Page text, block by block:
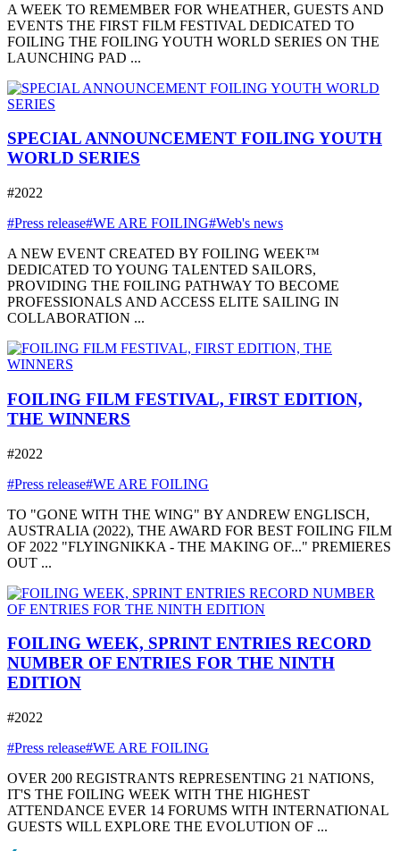
A WEEK TO REMEMBER FOR WHEATHER, GUESTS AND
EVENTS THE FIRST FILM FESTIVAL DEDICATED TO
FOILING THE FOILING YOUTH WORLD SERIES ON THE
LAUNCHING PAD ...
SPECIAL ANNOUNCEMENT FOILING YOUTH
WORLD SERIES
#2022
#Press release#WE ARE FOILING#Web's news
A NEW EVENT CREATED BY FOILING WEEK™
DEDICATED TO YOUNG TALENTED SAILORS,
PROVIDING THE FOILING PATHWAY TO BECOME
PROFESSIONALS AND ACCESS ELITE SAILING IN
COLLABORATION ...
FOILING FILM FESTIVAL, FIRST EDITION,
THE WINNERS
#2022
#Press release#WE ARE FOILING
TO "GONE WITH THE WING" BY ANDREW ENGLISCH,
AUSTRALIA (2022), THE AWARD FOR BEST FOILING FILM
OF 2022 "FLYINGNIKKA - THE MAKING OF..." PREMIERES
OUT ...
FOILING WEEK, SPRINT ENTRIES RECORD
NUMBER OF ENTRIES FOR THE NINTH
EDITION
#2022
#Press release#WE ARE FOILING
OVER 200 REGISTRANTS REPRESENTING 21 NATIONS,
IT'S THE FOILING WEEK WITH THE HIGHEST
ATTENDANCE EVER 14 FORUMS WITH INTERNATIONAL
GUESTS WILL EXPLORE THE EVOLUTION OF ...